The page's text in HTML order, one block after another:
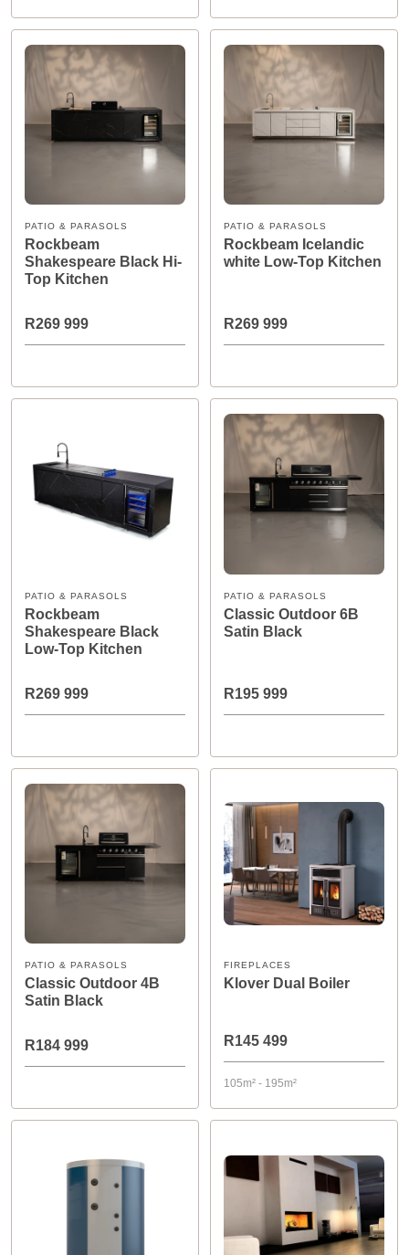
PATIO & PARASOLS
Rockbeam
Shakespeare Black Hi-
Top Kitchen
R269 999
PATIO & PARASOLS
Rockbeam Icelandic
white Low-Top Kitchen
R269 999
PATIO & PARASOLS
Rockbeam
Shakespeare Black
Low-Top Kitchen
R269 999
PATIO & PARASOLS
Classic Outdoor 6B
Satin Black
R195 999
PATIO & PARASOLS
Classic Outdoor 4B
Satin Black
R184 999
FIREPLACES
Klover Dual Boiler
R145 499
105m² - 195m²